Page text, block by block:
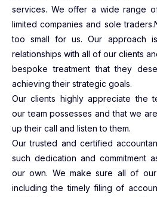
services. We offer a wide range
limited companies and sole
too small for us. Our approach
relationships with all of our clients
bespoke treatment that they
achieving their strategic goals.
Our clients highly appreciate the
our team possesses and that we
up their call and listen to them.
Our trusted and certified
such dedication and commitment
our own. We make sure all of our
including the timely filing of